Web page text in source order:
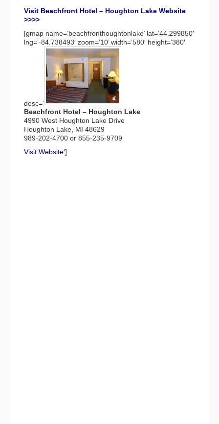
Visit Beachfront Hotel – Houghton Lake Website
>>>>
[gmap name=’beachfronthoughtonlake’ lat=’44.299850′
lng=’-84.738493′ zoom=’10’ width=’580′ height=’380′
desc=’
Beachfront Hotel – Houghton Lake
4990 West Houghton Lake Drive
Houghton Lake, MI 48629
989-202-4700 or 855-235-9709
Visit Website‘]